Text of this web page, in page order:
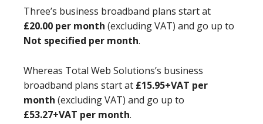
Three’s business broadband plans start at
£20.00 per month (excluding VAT) and go up to
Not specified per month.
Whereas Total Web Solutions’s business
broadband plans start at £15.95+VAT per
month (excluding VAT) and go up to
£53.27+VAT per month.